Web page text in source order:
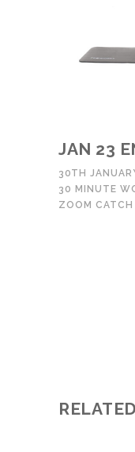
JAN 23
30TH
30 MINUTE
ZOOM CATCH